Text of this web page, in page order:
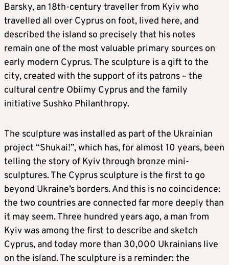
Barsky, an 18th-century traveller from Kyiv who
travelled all over Cyprus on foot, lived here, and
described the island so precisely that his notes
remain one of the most valuable primary sources on
early modern Cyprus. The sculpture is a gift to the
city, created with the support of its patrons – the
cultural centre Obiimy Cyprus and the family
initiative Sushko Philanthropy.
The sculpture was installed as part of the Ukrainian
project “Shukai!”, which has, for almost 10 years, been
telling the story of Kyiv through bronze mini-
sculptures. The Cyprus sculpture is the first to go
beyond Ukraine’s borders. And this is no coincidence:
the two countries are connected far more deeply than
it may seem. Three hundred years ago, a man from
Kyiv was among the first to describe and sketch
Cyprus, and today more than 30,000 Ukrainians live
on the island. The sculpture is a reminder: the